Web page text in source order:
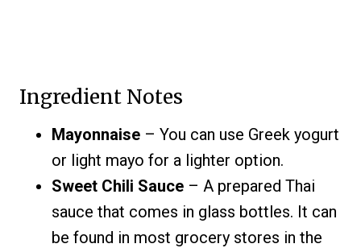
Ingredient Notes
Mayonnaise – You can use Greek yogurt
or light mayo for a lighter option.
Sweet Chili Sauce – A prepared Thai
sauce that comes in glass bottles. It can
be found in most grocery stores in the